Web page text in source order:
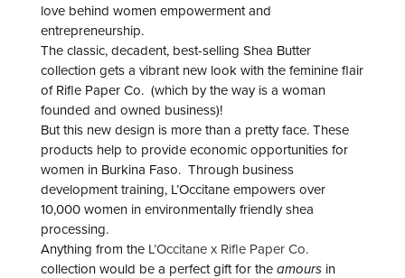
love behind women empowerment and
entrepreneurship.
The classic, decadent, best-selling Shea Butter
collection gets a vibrant new look with the feminine flair
of Rifle Paper Co. (which by the way is a woman
founded and owned business)!
But this new design is more than a pretty face. These
products help to provide economic opportunities for
women in Burkina Faso. Through business
development training, L’Occitane empowers over
10,000 women in environmentally friendly shea
processing.
Anything from the L’Occitane x Rifle Paper Co.
collection would be a perfect gift for the amoursin